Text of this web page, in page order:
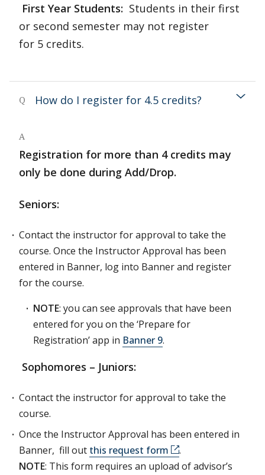
First Year Students: Students in their first
or second semester may not register
for 5 credits.
Q How do I register for 4.5 credits?
A
Registration for more than 4 credits may
only be done during Add/Drop.
Seniors:
Contact the instructor for approval to take the
course. Once the Instructor Approval has been
entered in Banner, log into Banner and register
for the course.
NOTE: you can see approvals that have been
entered for you on the ‘Prepare for
Registration’ app in Banner 9.
Sophomores – Juniors:
Contact the instructor for approval to take the
course.
Once the Instructor Approval has been entered in
Banner, fill out this request form
.
NOTE: This form requires an upload of advisor’s